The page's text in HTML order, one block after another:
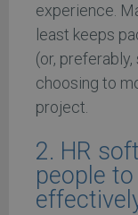
experience.
least keeps
(or,
choosing to
project.
2. HR
people